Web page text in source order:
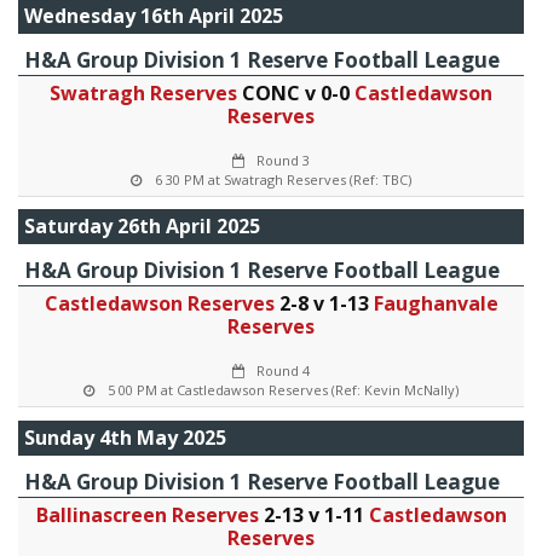
Wednesday 16th April 2025
H&A Group Division 1 Reserve Football League
Swatragh Reserves CONC v 0-0 Castledawson
Reserves
Round 3
6 30 PM at Swatragh Reserves (Ref: TBC)
Saturday 26th April 2025
H&A Group Division 1 Reserve Football League
Castledawson Reserves 2-8 v 1-13Faughanvale
Reserves
Round 4
5 00 PM at Castledawson Reserves (Ref: Kevin McNally)
Sunday 4th May 2025
H&A Group Division 1 Reserve Football League
Ballinascreen Reserves 2-13 v 1-11 Castledawson
Reserves